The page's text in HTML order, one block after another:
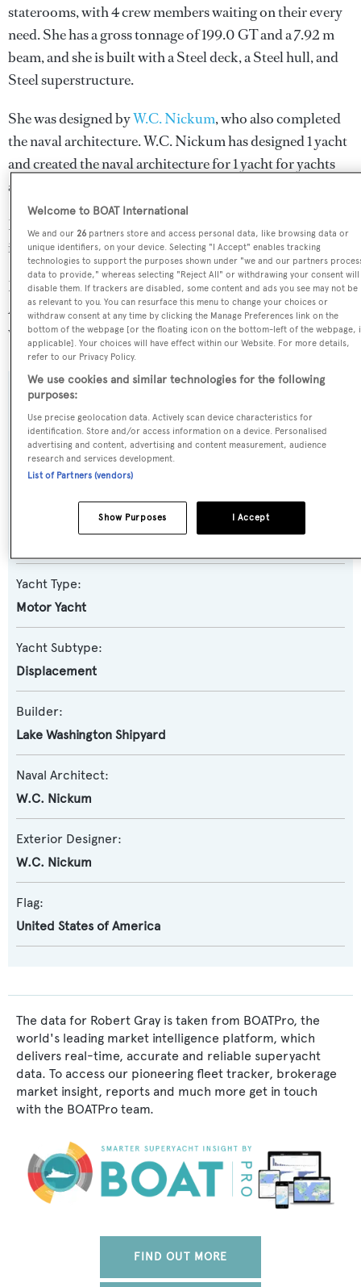
staterooms, with 4 crew members waiting on their every
need. She has a gross tonnage of 199.0 GT and a 7.92 m
beam, and she is built with a Steel deck, a Steel hull, and
Steel superstructure.
She was designed byW.C. Nickum, who also completed
the naval architecture.W.C. Nickumhas designed 1 yacht
and created the naval architecture for 1 yacht for yachts
above 24 metres.
Robert Gray is in the top 30% by LOA in the world. She
is one of 1258 motor yachts in the 35-40m size range.
Robert Gray is registered under the United States of
America flag, the most popular flag state for superyachts
with a total of 2030 yachts registered.
Name:
Robert Gray
Previous Names:
Yacht Type:
Motor Yacht
Yacht Subtype:
Displacement
Builder:
Lake Washington Shipyard
Naval Architect:
W.C. Nickum
Exterior Designer:
W.C. Nickum
Flag:
United States of America
The data for Robert Gray is taken from BOATPro, the
world's leading market intelligence platform, which
delivers real-time, accurate and reliable superyacht
data. To access our pioneering fleet tracker, brokerage
market insight, reports and much more get in touch
with the BOATPro team.
FIND OUT MORE
Welcome to BOAT International
We and our26 partners store and access personal data, like browsing data or
unique identifiers, on your device. Selecting "I Accept" enables tracking
technologies to support the purposes shown under "we and our partners
data to provide," whereas selecting "Reject All" or withdrawing your consent will
disable them. If trackers are disabled, some content and ads you see may not be
as relevant to you. You can resurface this menu to change your choices or
withdraw consent at any time by clicking the Manage Preferences link on the
bottom of the webpage [or the floating icon on the bottom-left of the webpage,
applicable]. Your choices will have effect within our Website. For more details,
refer to our Privacy Policy.
We use cookies and similar technologies for the following
purposes:
Use precise geolocation data. Actively scan device characteristics for
identification. Store and/or access information on a device. Personalised
advertising and content, advertising and content measurement, audience
research and services development.
List of Partners (vendors)
I Accept
Show Purposes